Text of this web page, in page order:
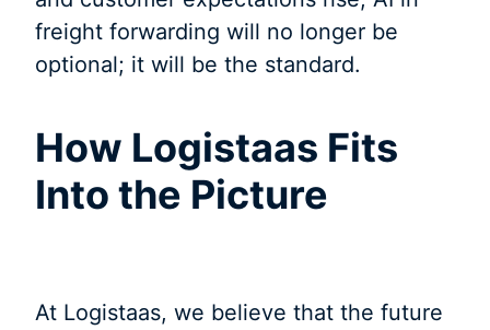
freight forwarding will no longer be
optional; it will be the standard.
How Logistaas Fits
Into the Picture
At Logistaas, we believe that the future